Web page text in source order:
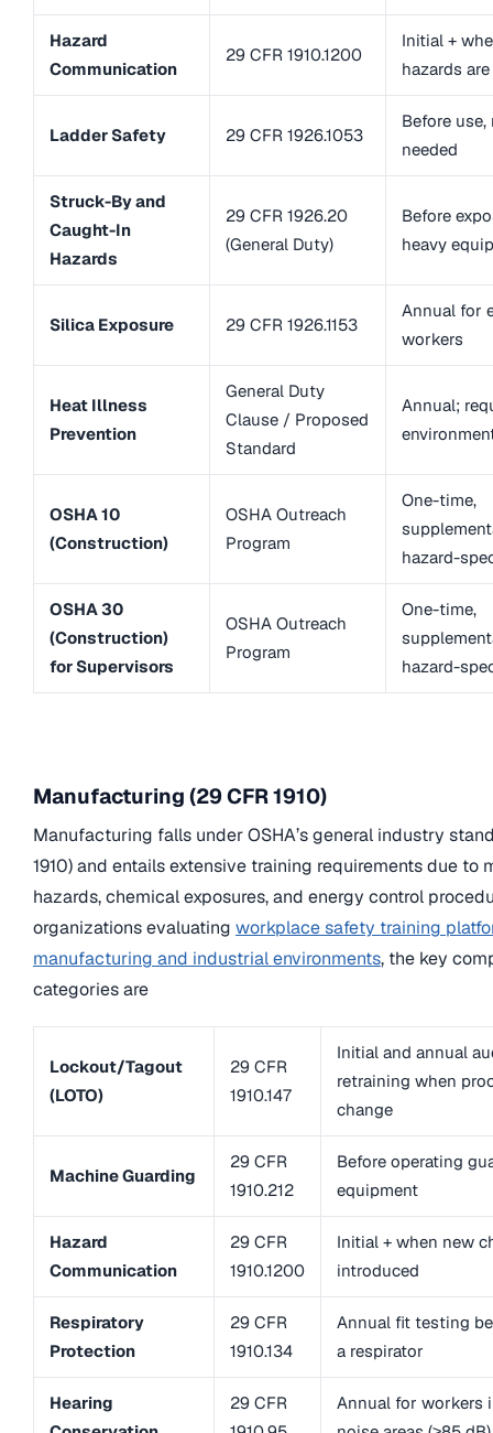
Hazard
Communication
29 CFR 1910.1200
Initial +
hazards
Ladder Safety 29 CFR 1926.1053
Before
needed
Struck-By and
Caught-In
Hazards
29 CFR 1926.20
(General Duty)
Before
heavy
Silica Exposure 29 CFR 1926.1153
Annual for
workers
Heat Illness
Prevention
General Duty
Clause / Proposed
Standard
Annual;
OSHA 10
(Construction)
OSHA Outreach
Program
One-time,
hazard-
OSHA 30
(Construction)
for Supervisors
OSHA Outreach
Program
One-time,
hazard-
Manufacturing (29 CFR 1910)
Manufacturing falls under OSHA’s general industry
1910) and entails extensive training requirements due to
hazards, chemical exposures, and energy control
organizations evaluating workplace safety training
manufacturing and industrial environments, the key
categories are
Lockout/Tagout
(LOTO)
29 CFR
1910.147
Initial and annual
retraining when
change
Machine Guarding
29 CFR
1910.212
Before operating
equipment
Hazard
Communication
29 CFR
1910.1200
Initial + when new
introduced
Respiratory
Protection
29 CFR
1910.134
Annual fit testing
a respirator
Hearing
29 CFR
Annual for workers